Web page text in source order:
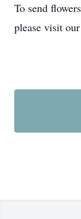
To send
please visit our